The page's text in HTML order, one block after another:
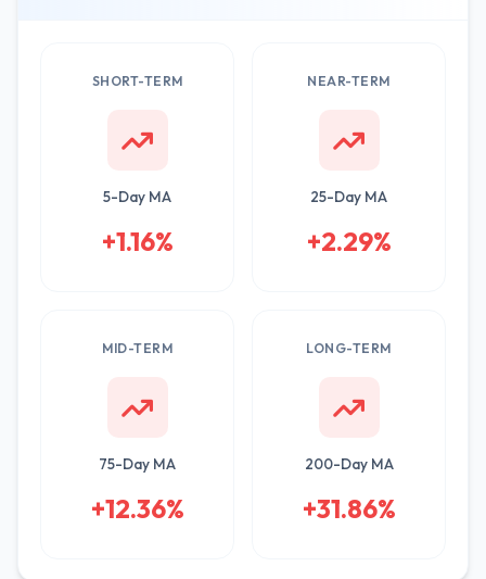
SHORT-TERM
5-Day MA
+1.16%
NEAR-TERM
25-Day MA
+2.29%
MID-TERM
75-Day MA
+12.36%
LONG-TERM
200-Day MA
+31.86%